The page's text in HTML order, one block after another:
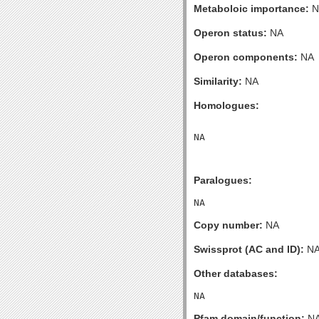
Metaboloic importance:
Operon status: NA
Operon components: NA
Similarity: NA
Homologues:
Paralogues:
Copy number: NA
Swissprot (AC and ID):
Other databases: